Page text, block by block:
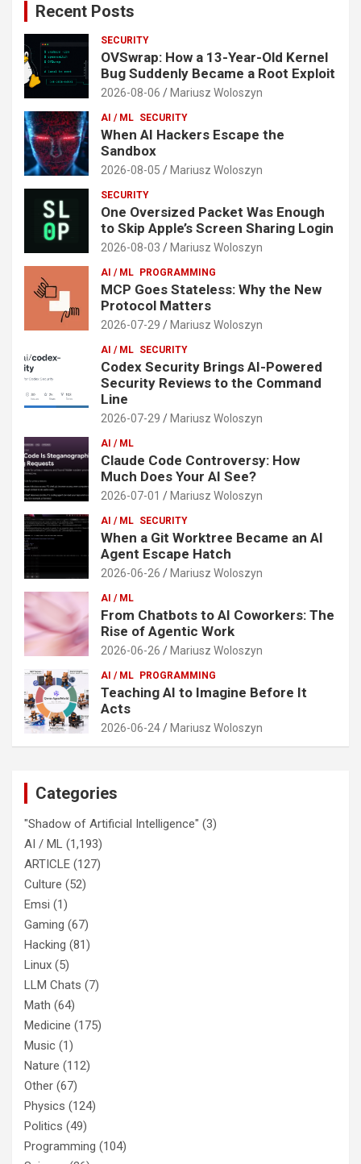
Recent Posts
SECURITY
OVSwrap: How a 13-Year-Old Kernel
Bug Suddenly Became a Root Exploit
2026-08-06 Mariusz Woloszyn
AI / ML SECURITY
When AI Hackers Escape the
Sandbox
2026-08-05 Mariusz Woloszyn
SECURITY
One Oversized Packet Was Enough
to Skip Apple’s Screen Sharing Login
2026-08-03 Mariusz Woloszyn
AI / ML PROGRAMMING
MCP Goes Stateless: Why the New
Protocol Matters
2026-07-29 Mariusz Woloszyn
AI / ML SECURITY
Codex Security Brings AI-Powered
Security Reviews to the Command
Line
2026-07-29 Mariusz Woloszyn
AI / ML
Claude Code Controversy: How
Much Does Your AI See?
2026-07-01 Mariusz Woloszyn
AI / ML SECURITY
When a Git Worktree Became an AI
Agent Escape Hatch
2026-06-26 Mariusz Woloszyn
AI / ML
From Chatbots to AI Coworkers: The
Rise of Agentic Work
2026-06-26 Mariusz Woloszyn
AI / ML PROGRAMMING
Teaching AI to Imagine Before It
Acts
2026-06-24 Mariusz Woloszyn
Categories
"Shadow of Artificial Intelligence" (3)
AI / ML (1,193)
ARTICLE (127)
Culture (52)
Emsi (1)
Gaming (67)
Hacking (81)
Linux (5)
LLM Chats (7)
Math (64)
Medicine (175)
Music (1)
Nature (112)
Other (67)
Physics (124)
Politics (49)
Programming (104)